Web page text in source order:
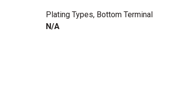
Plating Types, Bottom Terminal
N/A